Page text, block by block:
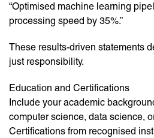
“Optimised machine learning
processing speed by 35%.”
These results-driven statements
just responsibility.
Education and Certifications
Include your academic
computer science, data science,
Certifications from recognised